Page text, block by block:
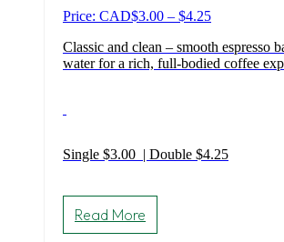
the
page
Price: CAD$3.00 – $4.25Price
$3.00
through
Classic and clean – smooth espresso
water for a rich, full-bodied coffee
Single $3.00 | Double $4.25
Read More
product
multiple